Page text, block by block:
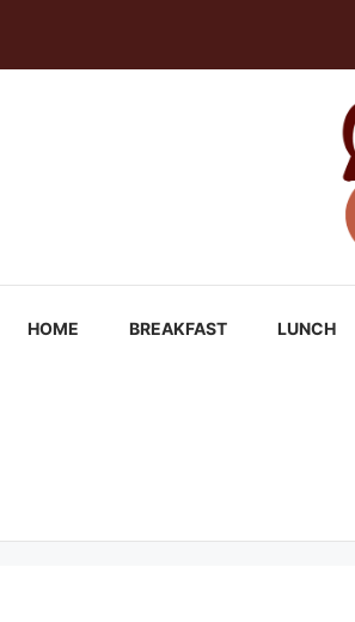
HOME BREAKFAST LUNCH